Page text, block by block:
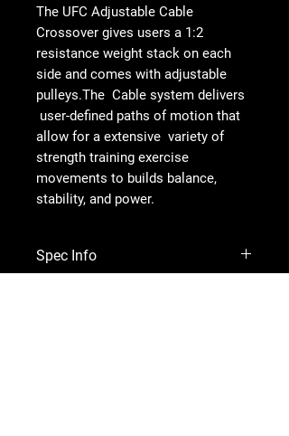
The UFC Adjustable Cable
Crossover gives users a 1:2
resistance weight stack on each
side and comes with adjustable
pulleys.The Cable system delivers
user-defined paths of motion that
allow for a extensive variety of
strength training exercise
movements to builds balance,
stability, and power.
Spec Info